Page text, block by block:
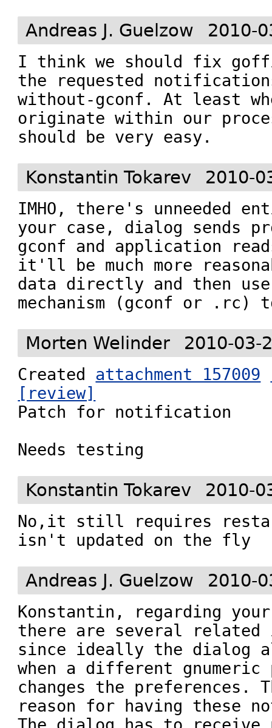
Andreas J. Guelzow 2010-
I think we should fix
the requested
without-gconf. At least
originate within our
should be very easy.
Konstantin Tokarev 2010-
IMHO, there's unneeded
your case, dialog sends
gconf and application
it'll be much more
data directly and then use
mechanism (gconf or .rc)
Morten Welinder 2010-03-
Created attachment 157009
[review]
Patch for notification
Needs testing
Konstantin Tokarev 2010-
No,it still requires
isn't updated on the fly
Andreas J. Guelzow 2010-
Konstantin, regarding
there are several related
since ideally the dialog
when a different gnumeric
changes the preferences.
reason for having these